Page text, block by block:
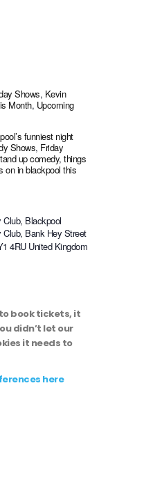
Shows, Kevin
Month, Upcoming
funniest night
Shows, Friday
up comedy, things
on in blackpool this
Blackpool
Bank Hey Street
4RU United Kingdom
book tickets, it
didn’t let our
it needs to
here